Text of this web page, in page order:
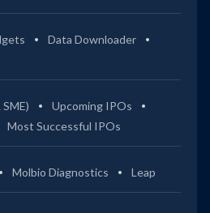
Data Downloader
Upcoming IPOs
Most Successful IPOs
Molbio Diagnostics Leap